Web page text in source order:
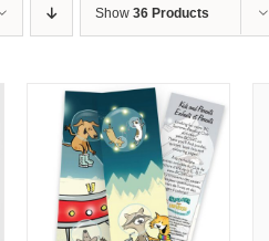
Show 36 Products